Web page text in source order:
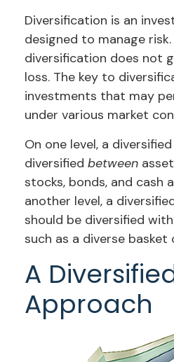
Diversification is an
designed to manage risk.
diversification does not
loss. The key to
investments that may
under various market
On one level, a
diversified between
stocks, bonds, and cash
another level, a
should be diversified
such as a diverse basket
A
Approach